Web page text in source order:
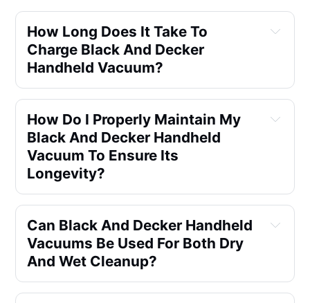
How Long Does It Take To
Charge Black And Decker
Handheld Vacuum?
How Do I Properly Maintain My
Black And Decker Handheld
Vacuum To Ensure Its
Longevity?
Can Black And Decker Handheld
Vacuums Be Used For Both Dry
And Wet Cleanup?